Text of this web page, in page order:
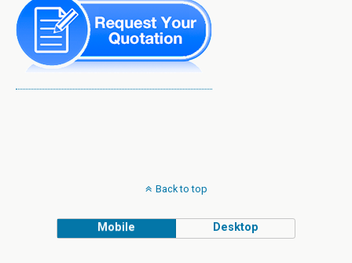
Back to top
Mobile Desktop